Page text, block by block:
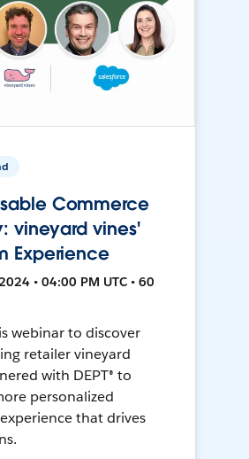
Commerce
vineyard vines'
Experience
• 04:00 PM UTC • 60
webinar to discover
retailer vineyard
with DEPT® to
personalized
that drives